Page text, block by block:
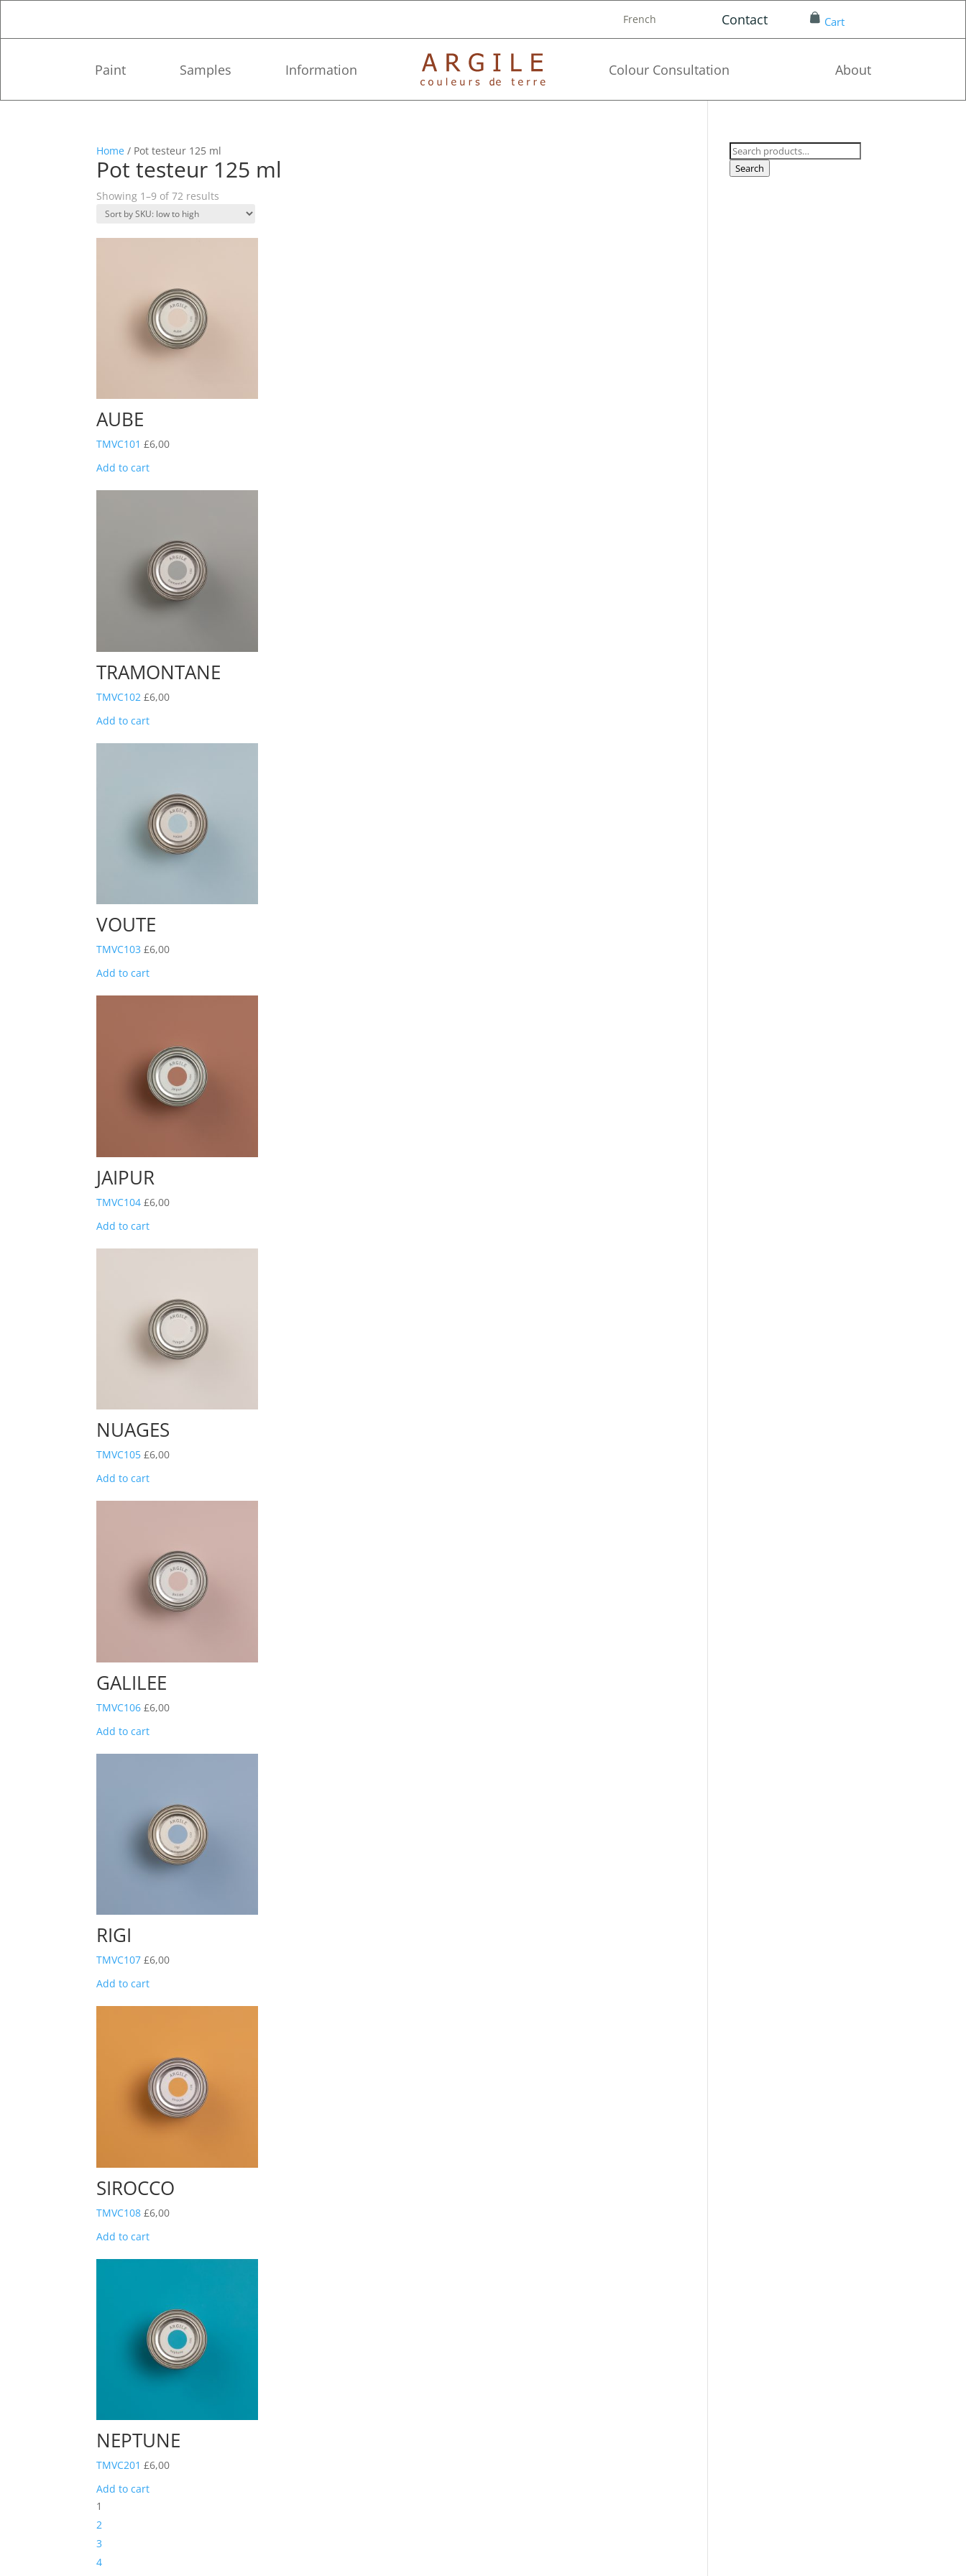
French Contact Cart
Paint Samples Information Colour Consultation About
Home / Pot testeur 125 ml
Pot testeur 125 ml
Showing 1–9 of 72 results
AUBE
TMVC101 £6,00
Add to cart
TRAMONTANE
TMVC102 £6,00
Add to cart
VOUTE
TMVC103 £6,00
Add to cart
JAIPUR
TMVC104 £6,00
Add to cart
NUAGES
TMVC105 £6,00
Add to cart
GALILEE
TMVC106 £6,00
Add to cart
RIGI
TMVC107 £6,00
Add to cart
SIROCCO
TMVC108 £6,00
Add to cart
NEPTUNE
TMVC201 £6,00
Add to cart
1
2
3
4
Search
for:
Search